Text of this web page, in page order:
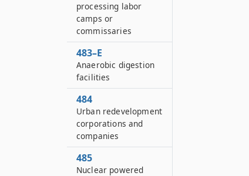
processing labor
camps or
commissaries
483–E
Anaerobic digestion
facilities
484
Urban redevelopment
corporations and
companies
485
Nuclear powered